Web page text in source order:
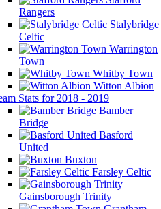
Rangers
Stalybridge
Celtic
Warrington
Town
Whitby Town
Witton Albion
Stats for 2018 - 2019
Bamber
Bridge
Basford
United
Buxton
Farsley Celtic
Gainsborough Trinity